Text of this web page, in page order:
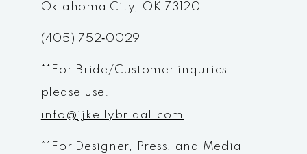
Oklahoma City, OK 73120
(405) 752‑0029
**For Bride/Customer inquries
please use:
info@jjkellybridal.com
**For Designer, Press, and Media